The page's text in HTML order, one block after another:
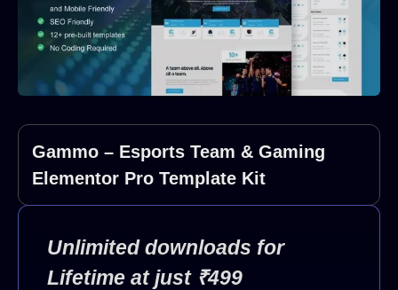
Gammo – Esports Team & Gaming
Elementor Pro Template Kit
Unlimited downloads for
Lifetime at just ₹499